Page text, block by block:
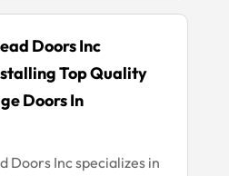
Doors Inc
Top Quality
Doors In
Doors Inc specializes in